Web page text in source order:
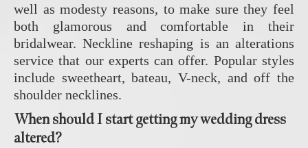
well as modesty reasons, to make sure they feel
both glamorous and comfortable in their
bridalwear. Neckline reshaping is an alterations
service that our experts can offer. Popular styles
include sweetheart, bateau, V-neck, and off the
shoulder necklines.
When should I start getting my wedding dress
altered?